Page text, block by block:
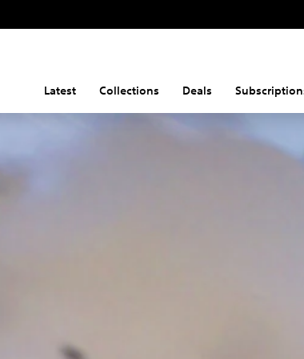
Latest Collections Deals